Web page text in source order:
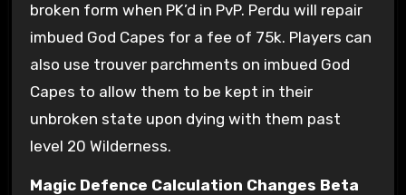
broken form when PK’d in PvP. Perdu will repair
imbued God Capes for a fee of 75k. Players can
also use trouver parchments on imbued God
Capes to allow them to be kept in their
unbroken state upon dying with them past
level 20 Wilderness.
Magic Defence Calculation Changes Beta